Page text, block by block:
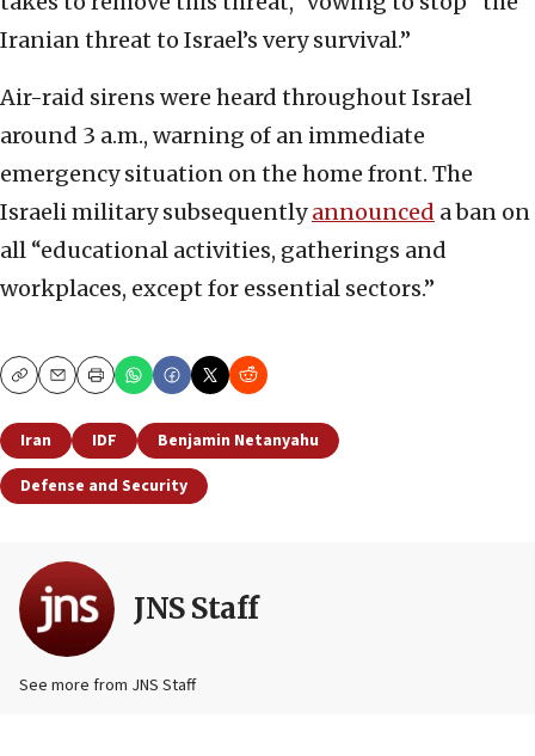
Iranian threat to Israel’s very survival.”
Air-raid sirens were heard throughout Israel
around 3 a.m., warning of an immediate
emergency situation on the home front. The
Israeli military subsequentlyannounced a ban on
all “educational activities, gatherings and
workplaces, except for essential sectors.”
CopyEmailPrint
Iran IDF
Benjamin Netanyahu
Defense and Security
JNS Staff
See more from JNS Staff